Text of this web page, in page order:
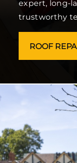
expert, long-
trustworthy
ROOF